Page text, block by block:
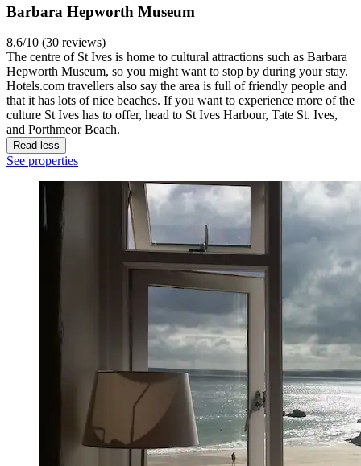
Barbara Hepworth Museum
8.6/10 (30 reviews)
The centre of St Ives is home to cultural attractions such as Barbara
Hepworth Museum, so you might want to stop by during your stay.
Hotels.com travellers also say the area is full of friendly people and
that it has lots of nice beaches. If you want to experience more of the
culture St Ives has to offer, head to St Ives Harbour, Tate St. Ives,
and Porthmeor Beach.
Read less
See properties